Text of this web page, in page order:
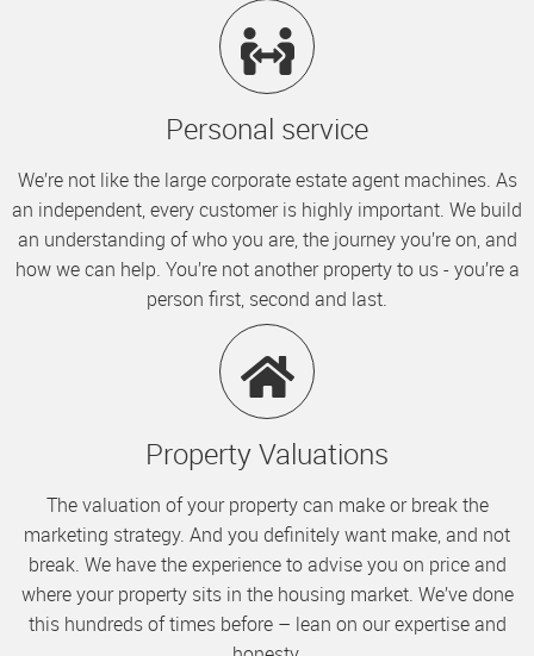
Personal service
We’re not like the large corporate estate agent machines. As
an independent, every customer is highly important. We build
an understanding of who you are, the journey you’re on, and
how we can help. You’re not another property to us - you’re a
person first, second and last.
Property Valuations
The valuation of your property can make or break the
marketing strategy. And you definitely want make, and not
break. We have the experience to advise you on price and
where your property sits in the housing market. We’ve done
this hundreds of times before – lean on our expertise and